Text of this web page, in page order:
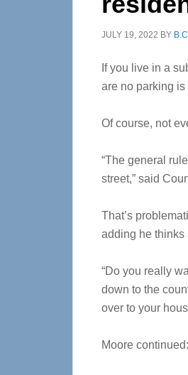
JULY 19, 2022 BY
If you live in a
are no parking
Of course, not
“The general
street,” said
That’s
adding he thinks
“Do you really
down to the
over to your
Moore